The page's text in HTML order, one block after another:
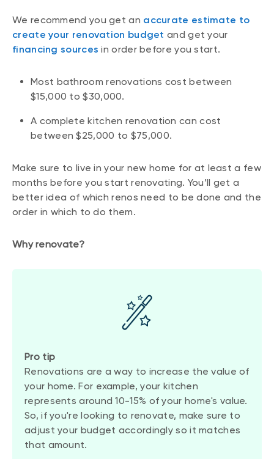
We recommend you get an accurate estimate to
create your renovation budget and get your
financing sources in order before you start.
Most bathroom renovations cost between
$15,000 to $30,000.
A complete kitchen renovation can cost
between $25,000 to $75,000.
Make sure to live in your new home for at least a few
months before you start renovating. You’ll get a
better idea of which renos need to be done and the
order in which to do them.
Why renovate?
Pro tip
Renovations are a way to increase the value of
your home. For example, your kitchen
represents around 10-15% of your home's value.
So, if you're looking to renovate, make sure to
adjust your budget accordingly so it matches
that amount.